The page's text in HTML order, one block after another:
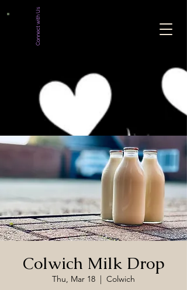
Connect with Us
Colwich Milk Drop
Thu, Mar 18
  |
Colwich